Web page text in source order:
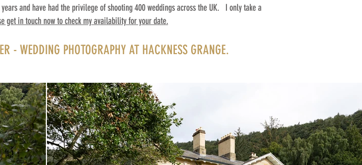
and have had the privilege of shooting 400 weddings across the UK. ​ I only take a
get in touch now to check my availability for your date.
- WEDDING PHOTOGRAPHY AT HACKNESS GRANGE.